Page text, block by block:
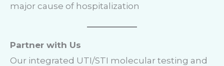
major cause of hospitalization
Partner with Us
Our integrated UTI/STI molecular testing and